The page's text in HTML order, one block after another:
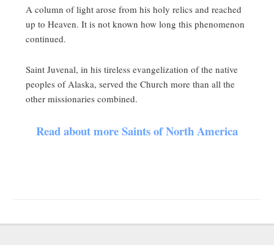
A column of light arose from his holy relics and reached
up to Heaven. It is not known how long this phenomenon
continued.
Saint Juvenal, in his tireless evangelization of the native
peoples of Alaska, served the Church more than all the
other missionaries combined.
Read about more Saints of North America